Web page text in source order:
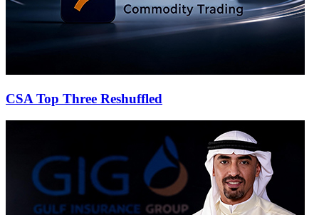
CSA Top Three Reshuffled